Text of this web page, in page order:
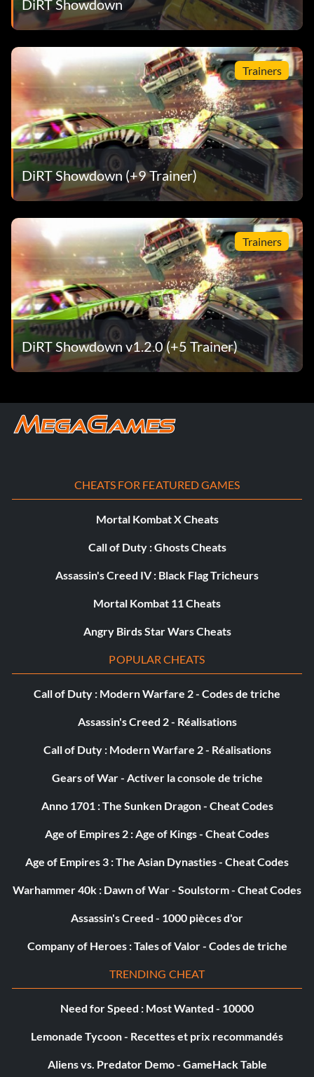
Hard Charger
Récompense : 10 points
Objective: Use a full tank of boost in one go without
crashing in a Race-Off event.
Toutes les étoiles
Récompense : 15 points
Objective: Achieve a podium in the All Star final.
Champion
Récompense : 15 points
Objective: Achieve a podium in the Champion final.
Team Awesome
Récompense : 15 points
Chasseur de trésors
Récompense : 15 points
Objective: Collect all 100 Hidden Packages in Joyride.
Récompense : 20 points
Objective: Wreck 20 vehicles in the Lafayette Eulogy.
Objective: Accept and beat a Friend’s Challenge.
Objective: Complete the Showdown Tour with at least a
Showdown Showroom
Objective: Own every vehicle in the game.
Dock Worker
DiRT Showdown
Trainers
DiRT Showdown (+9 Trainer)
Trainers
DiRT Showdown v1.2.0 (+5 Trainer)
CHEATS FOR FEATURED GAMES
Mortal Kombat X Cheats
Call of Duty : Ghosts Cheats
Assassin's Creed IV : Black Flag Tricheurs
Mortal Kombat 11 Cheats
Angry Birds Star Wars Cheats
POPULAR CHEATS
Call of Duty : Modern Warfare 2 - Codes de triche
Assassin's Creed 2 - Réalisations
Call of Duty : Modern Warfare 2 - Réalisations
Gears of War - Activer la console de triche
Anno 1701 : The Sunken Dragon - Cheat Codes
Age of Empires 2 : Age of Kings - Cheat Codes
Age of Empires 3 : The Asian Dynasties - Cheat Codes
Warhammer 40k : Dawn of War - Soulstorm - Cheat Codes
Assassin's Creed - 1000 pièces d'or
Company of Heroes : Tales of Valor - Codes de triche
TRENDING CHEAT
Need for Speed : Most Wanted - 10000
Lemonade Tycoon - Recettes et prix recommandés
Aliens vs. Predator Demo - GameHack Table